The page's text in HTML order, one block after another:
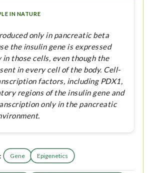
IN NATURE
only in pancreatic beta
the insulin gene is expressed
in those cells, even though the
in every cell of the body. Cell-
factors, including PDX1,
regions of the insulin gene and
only in the pancreatic
Gene Epigenetics